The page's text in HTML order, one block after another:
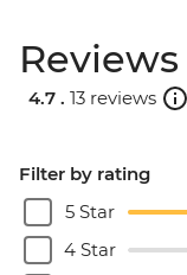
Reviews
4.7 . 13 reviews
Filter by rating
5 Star
4 Star